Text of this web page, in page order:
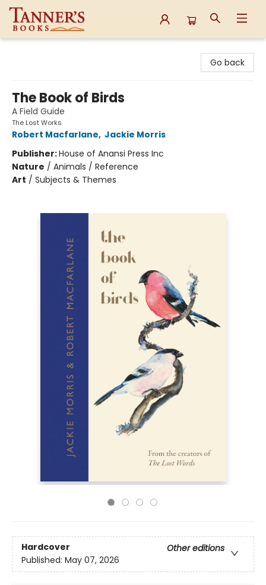
Go back
The Book of Birds
A Field Guide
The Lost Works
Robert Macfarlane, Jackie Morris
Publisher:House of Anansi Press Inc
Nature / Animals / Reference
Art / Subjects & Themes
Hardcover
Other editions
Published: May 07, 2026